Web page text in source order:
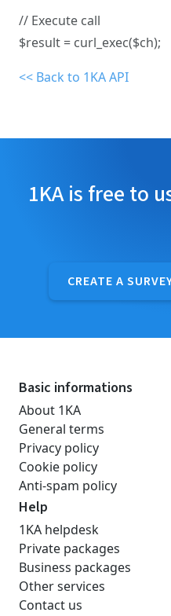
// Execute call
$result = curl_exec($ch);
<< Back to 1KA API
1KA is free to
CREATE A
Basic informations
About 1KA
General terms
Privacy policy
Cookie policy
Anti-spam policy
Help
1KA helpdesk
Private packages
Business packages
Other services
Contact us